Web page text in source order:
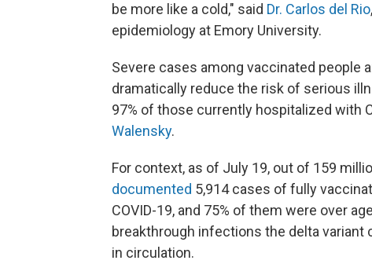
be more like a cold," said Dr. Carlos del Rio
epidemiology at Emory University.
Severe cases among vaccinated people
dramatically reduce the risk of serious
97% of those currently hospitalized with
Walensky.
For context, as of July 19, out of 159
documented 5,914 cases of fully
COVID-19, and 75% of them were over
breakthrough infections the delta variant
in circulation.